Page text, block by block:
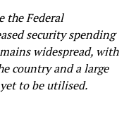
the Federal
security spending
widespread, with
country and a large
to be utilised.